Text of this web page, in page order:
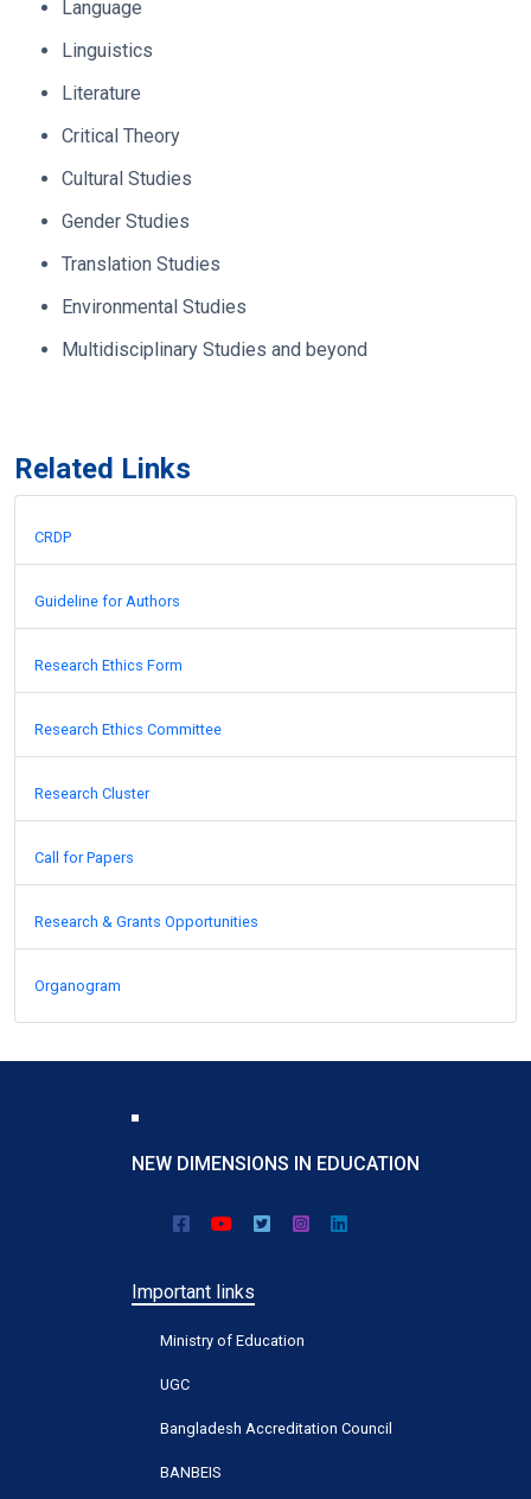
Language
Linguistics
Literature
Critical Theory
Cultural Studies
Gender Studies
Translation Studies
Environmental Studies
Multidisciplinary Studies and beyond
Related Links
CRDP
Guideline for Authors
Research Ethics Form
Research Ethics Committee
Research Cluster
Call for Papers
Research & Grants Opportunities
Organogram
NEW DIMENSIONS IN EDUCATION
Important links
Ministry of Education
UGC
Bangladesh Accreditation Council
BANBEIS